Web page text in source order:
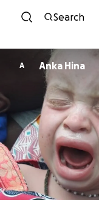
Search
A Anka Hina